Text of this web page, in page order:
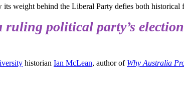
weight behind the Liberal Party defies both historical
ruling political party’s
historian Ian McLean, author of Why Australia